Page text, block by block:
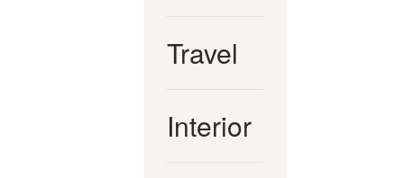
Travel
Interior